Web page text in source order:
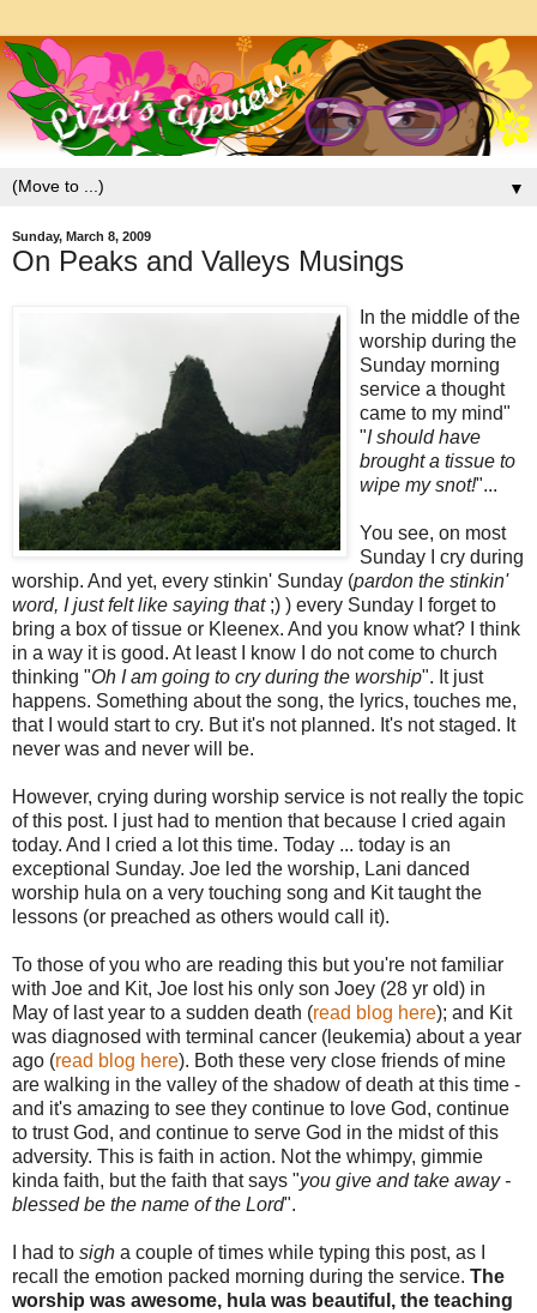
▼
Sunday, March 8, 2009
On Peaks and Valleys Musings
In the middle of the
worship during the
Sunday morning
service a thought
came to my mind"
"I should have
brought a tissue to
wipe my snot!"...
You see, on most
Sunday I cry during
worship. And yet, every stinkin' Sunday (pardon the stinkin'
word, I just felt like saying that;) ) every Sunday I forget to
bring a box of tissue or Kleenex. And you know what? I think
in a way it is good. At least I know I do not come to church
thinking "Oh I am going to cry during the worship". It just
happens. Something about the song, the lyrics, touches me,
that I would start to cry. But it's not planned. It's not staged. It
never was and never will be.
However, crying during worship service is not really the topic
of this post. I just had to mention that because I cried again
today. And I cried a lot this time. Today ... today is an
exceptional Sunday. Joe led the worship, Lani danced
worship hula on a very touching song and Kit taught the
lessons (or preached as others would call it).
To those of you who are reading this but you're not familiar
with Joe and Kit, Joe lost his only son Joey (28 yr old) in
May of last year to a sudden death (read blog here); and Kit
was diagnosed with terminal cancer (leukemia) about a year
ago (read blog here). Both these very close friends of mine
are walking in the valley of the shadow of death at this time -
and it's amazing to see they continue to love God, continue
to trust God, and continue to serve God in the midst of this
adversity. This is faith in action. Not the whimpy, gimmie
kinda faith, but the faith that says "you give and take away -
blessed be the name of the Lord".
I had to sigh a couple of times while typing this post, as I
recall the emotion packed morning during the service. The
worship was awesome, hula was beautiful, the teaching